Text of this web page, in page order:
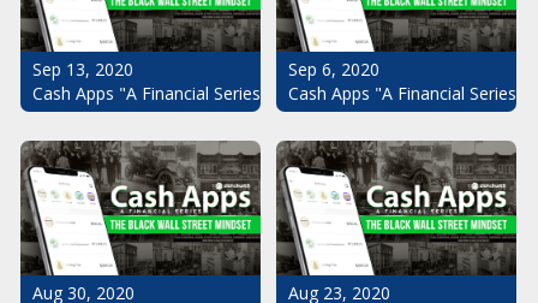
Sep 13, 2020
Cash Apps "A Financial Series": The Black Wall Street Mindset
Sep 6, 2020
Cash Apps "A Financial
Aug 30, 2020
Aug 23, 2020